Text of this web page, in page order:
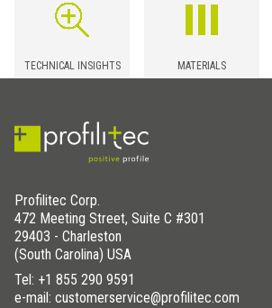
TECHNICAL INSIGHTS MATERIALS
Profilitec Corp.
472 Meeting Street, Suite C #301
29403 - Charleston
(South Carolina) USA
Tel: +1 855 290 9591
e-mail: customerservice@profilitec.com